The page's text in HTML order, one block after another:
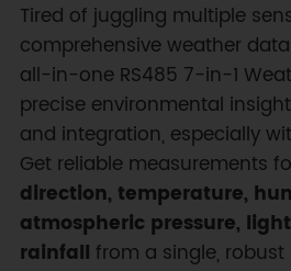
Tired of juggling multiple
comprehensive weather
all-in-one RS485 7-in-1
precise environmental
and integration, especially
Get reliable measurements
direction, temperature,
atmospheric pressure,
rainfall from a single, robust